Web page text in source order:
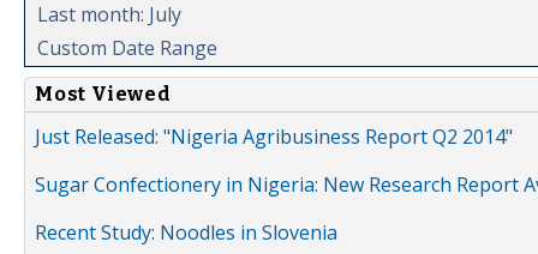
Last month: July
Custom Date Range
Most Viewed
Just Released: "Nigeria Agribusiness Report Q2 2014"
Sugar Confectionery in Nigeria: New Research Report
Recent Study: Noodles in Slovenia